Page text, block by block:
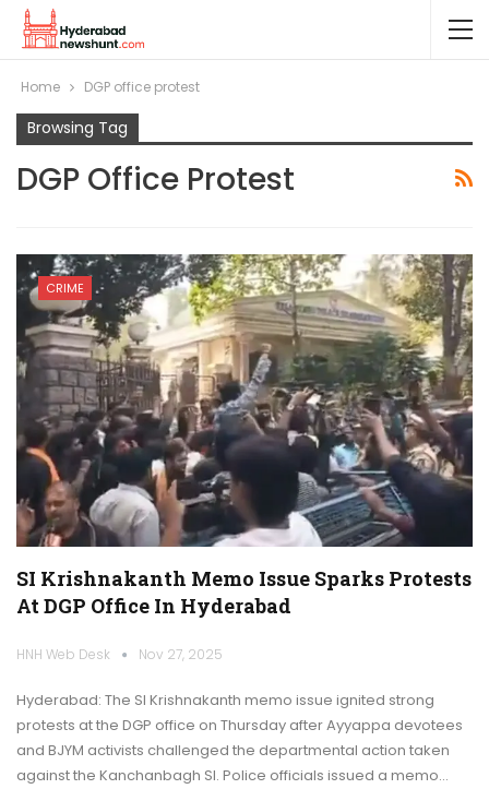
Home DGP office protest
Browsing Tag
DGP Office Protest
CRIME
SI Krishnakanth Memo Issue Sparks Protests
At DGP Office In Hyderabad
HNH Web Desk Nov 27, 2025
Hyderabad: The SI Krishnakanth memo issue ignited strong
protests at the DGP office on Thursday after Ayyappa devotees
and BJYM activists challenged the departmental action taken
against the Kanchanbagh SI. Police officials issued a memo…